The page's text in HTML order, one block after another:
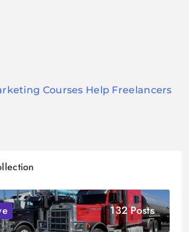
Courses Help Freelancers
132 Posts